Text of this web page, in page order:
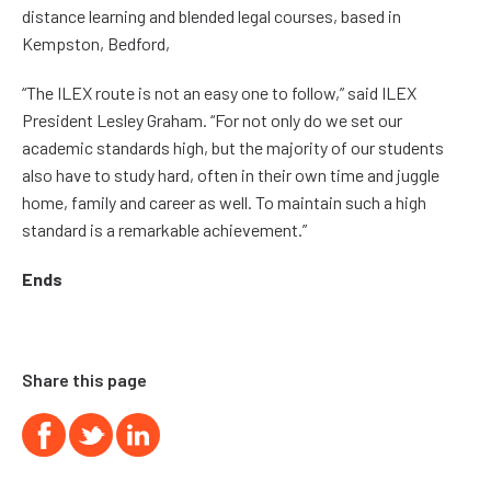
distance learning and blended legal courses, based in
Kempston, Bedford,
“The ILEX route is not an easy one to follow,” said ILEX
President Lesley Graham. “For not only do we set our
academic standards high, but the majority of our students
also have to study hard, often in their own time and juggle
home, family and career as well. To maintain such a high
standard is a remarkable achievement.”
Ends
Share this page